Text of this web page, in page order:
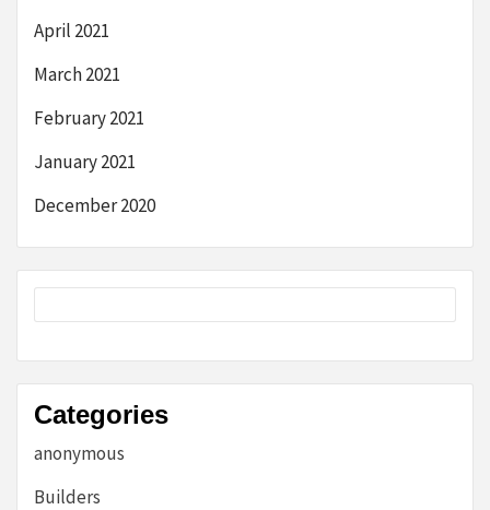
April 2021
March 2021
February 2021
January 2021
December 2020
Categories
anonymous
Builders